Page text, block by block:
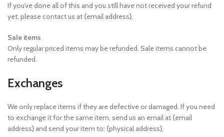
If you’ve done all of this and you still have not received your refund
yet, please contact us at {email address}.
Sale items
Only regular priced items may be refunded. Sale items cannot be
refunded.
Exchanges
We only replace items if they are defective or damaged. If you need
to exchange it for the same item, send us an email at {email
address} and send your item to: {physical address}.